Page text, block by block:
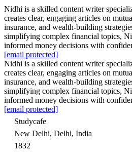
Nidhi is a skilled content writer
creates clear, engaging articles on
insurance, and wealth-building
simplifying complex financial topics,
informed money decisions with
[email protected]
Nidhi is a skilled content writer
creates clear, engaging articles on
insurance, and wealth-building
simplifying complex financial topics,
informed money decisions with
[email protected]
Studycafe
New Delhi, Delhi, India
1832